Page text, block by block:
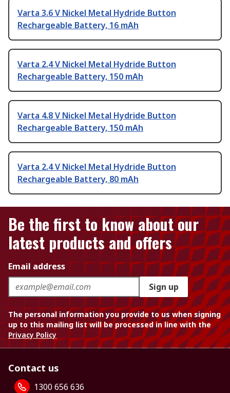
Varta 3.6 V Nickel Metal Hydride Button
Rechargeable Battery, 16 mAh
Varta 2.4 V Nickel Metal Hydride Button
Rechargeable Battery, 150 mAh
Varta 4.8 V Nickel Metal Hydride Button
Rechargeable Battery, 150 mAh
Varta 2.4 V Nickel Metal Hydride Button
Rechargeable Battery, 80 mAh
Be the first to know about our
latest products and offers
Email address
Sign up
The personal information you provide to us when signing
up to this mailing list will be processed in line with the
Privacy Policy
Contact us
1300 656 636